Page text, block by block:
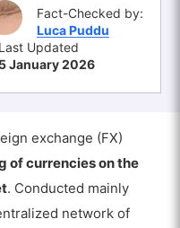
Fact-Checked by:
Luca Puddu
Last Updated
5 January 2026
exchange (FX)
of currencies on the
. Conducted mainly
network of